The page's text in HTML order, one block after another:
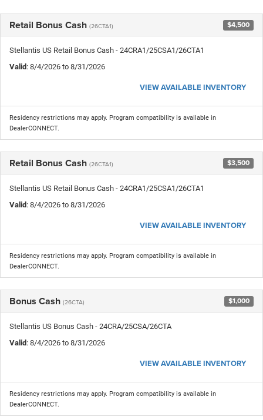
Retail Bonus Cash (26CTA1) $4,500
Stellantis US Retail Bonus Cash - 24CRA1/25CSA1/26CTA1
Valid: 8/4/2026 to 8/31/2026
VIEW AVAILABLE INVENTORY
Residency restrictions may apply. Program compatibility is available in
DealerCONNECT.
Retail Bonus Cash (26CTA1) $3,500
Stellantis US Retail Bonus Cash - 24CRA1/25CSA1/26CTA1
Valid: 8/4/2026 to 8/31/2026
VIEW AVAILABLE INVENTORY
Residency restrictions may apply. Program compatibility is available in
DealerCONNECT.
Bonus Cash (26CTA) $1,000
Stellantis US Bonus Cash - 24CRA/25CSA/26CTA
Valid: 8/4/2026 to 8/31/2026
VIEW AVAILABLE INVENTORY
Residency restrictions may apply. Program compatibility is available in
DealerCONNECT.